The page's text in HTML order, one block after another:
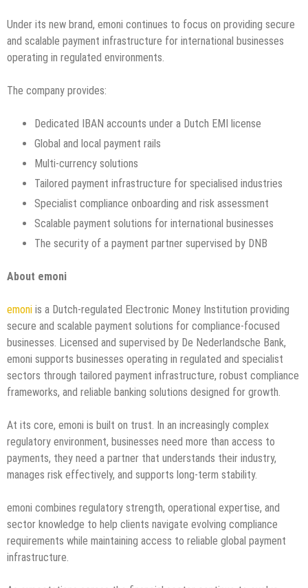
Under its new brand, emoni continues to focus on providing secure
and scalable payment infrastructure for international businesses
operating in regulated environments.
The company provides:
Dedicated IBAN accounts under a Dutch EMI license
Global and local payment rails
Multi-currency solutions
Tailored payment infrastructure for specialised industries
Specialist compliance onboarding and risk assessment
Scalable payment solutions for international businesses
The security of a payment partner supervised by DNB
About emoni
emoni is a Dutch-regulated Electronic Money Institution providing
secure and scalable payment solutions for compliance-focused
businesses. Licensed and supervised by De Nederlandsche Bank,
emoni supports businesses operating in regulated and specialist
sectors through tailored payment infrastructure, robust compliance
frameworks, and reliable banking solutions designed for growth.
At its core, emoni is built on trust. In an increasingly complex
regulatory environment, businesses need more than access to
payments, they need a partner that understands their industry,
manages risk effectively, and supports long-term stability.
emoni combines regulatory strength, operational expertise, and
sector knowledge to help clients navigate evolving compliance
requirements while maintaining access to reliable global payment
infrastructure.